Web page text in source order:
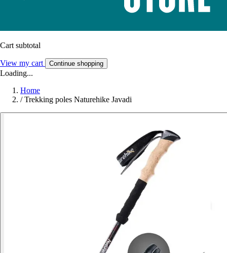
Cart subtotal
View my cart Continue shopping
Loading...
Home
/ Trekking poles Naturehike Javadi